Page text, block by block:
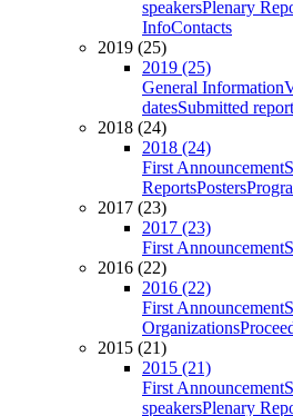
speakersPlenary
InfoContacts
2019 (25)
2019 (25)
General Information
datesSubmitted
2018 (24)
2018 (24)
First Announcement
ReportsPosters
2017 (23)
2017 (23)
First Announcement
2016 (22)
2016 (22)
First Announcement
Organizations
2015 (21)
2015 (21)
First Announcement
speakersPlenary